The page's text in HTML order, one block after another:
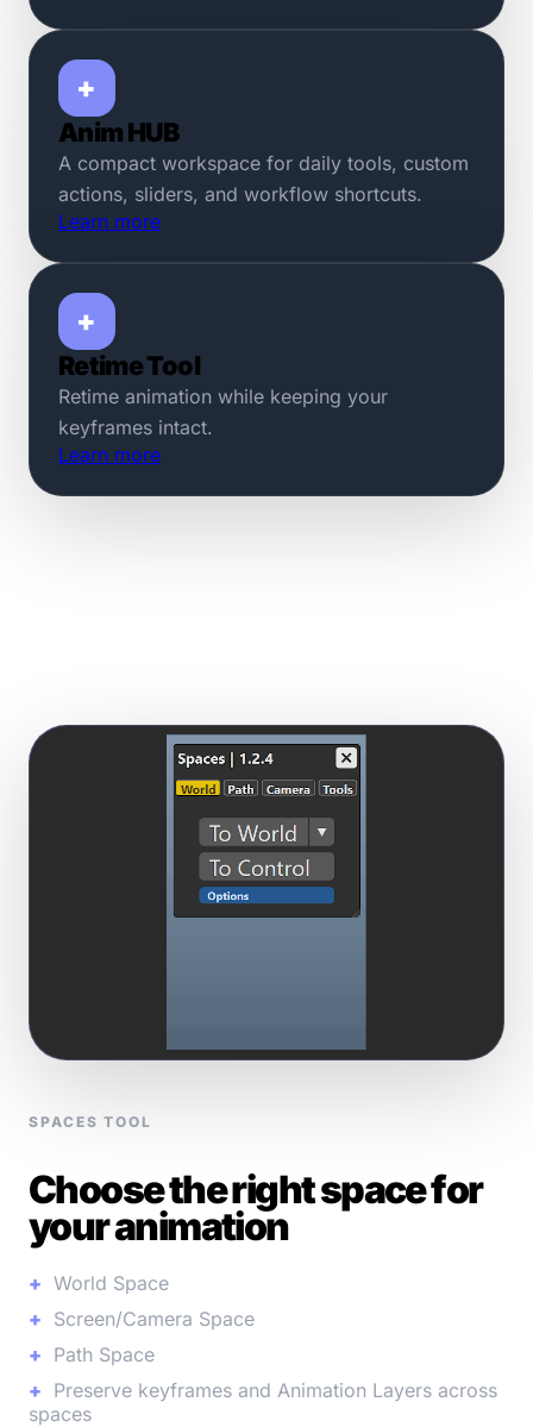
+
Anim HUB
A compact workspace for daily tools, custom
actions, sliders, and workflow shortcuts.
Learn more
+
Retime Tool
Retime animation while keeping your
keyframes intact.
Learn more
SPACES TOOL
Choose the right space for
your animation
World Space
Screen/Camera Space
Path Space
Preserve keyframes and Animation Layers across
spaces